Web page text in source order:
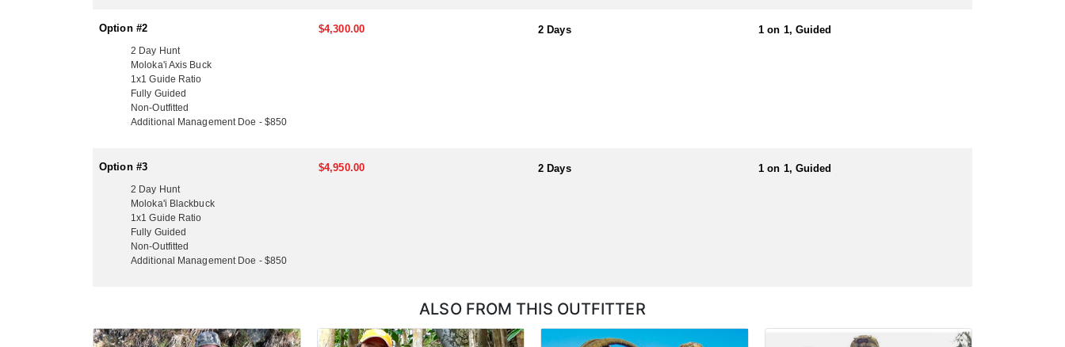
LICENSE INFORMATION:
Hawaii requires purchasing your all-inclusive non-resident Hawaii Hunting License in advance, which is around $105. Remember to take a print out with you. If you are
purchasing a Hawaii License for the first time you will need your Hunter’s Safety Certificate and must fill out and submit the “Non-Resident Exemption Request Form” first. If
you do not have a Hunter’s Safety Certificate you can take an online course at www.hunter-ed.com/texas. No tags are needed for the private lands that they hunt on.
Option #2 $4,300.00 2 Days 1 on 1, Guided
2 Day Hunt
Moloka'i Axis Buck
1x1 Guide Ratio
Fully Guided
Non-Outfitted
Additional Management Doe - $850
Option #3 $4,950.00 2 Days 1 on 1, Guided
2 Day Hunt
Moloka'i Blackbuck
1x1 Guide Ratio
Fully Guided
Non-Outfitted
Additional Management Doe - $850
ALSO FROM THIS OUTFITTER